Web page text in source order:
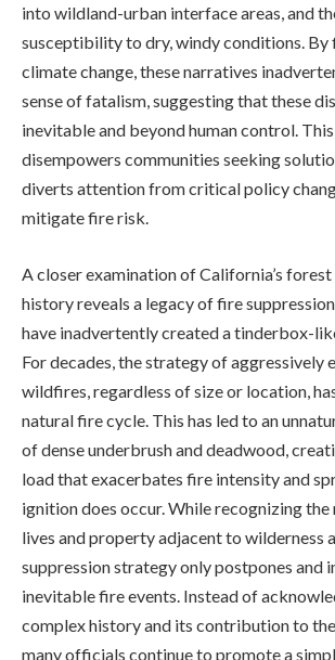
into wildland-urban interface areas, and
susceptibility to dry, windy conditions. By
climate change, these narratives
sense of fatalism, suggesting that these
inevitable and beyond human control.
disempowers communities seeking
diverts attention from critical policy
mitigate fire risk.
A closer examination of California’s
history reveals a legacy of fire
have inadvertently created a tinderbox-
For decades, the strategy of aggressively
wildfires, regardless of size or location,
natural fire cycle. This has led to an
of dense underbrush and deadwood,
load that exacerbates fire intensity and
ignition does occur. While recognizing
lives and property adjacent to wilderness
suppression strategy only postpones and
inevitable fire events. Instead of
complex history and its contribution to
many officials continue to promote a